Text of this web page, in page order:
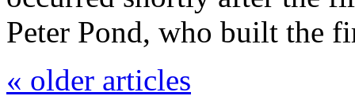
Peter Pond, who built the
« older articles